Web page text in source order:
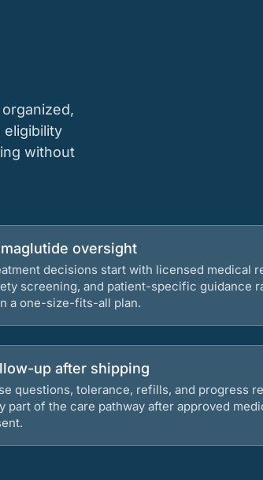
eligibility
without
oversight
decisions start with licensed medical
screening, and patient-specific guidance
a one-size-fits-all plan.
up after shipping
questions, tolerance, refills, and progress
part of the care pathway after approved